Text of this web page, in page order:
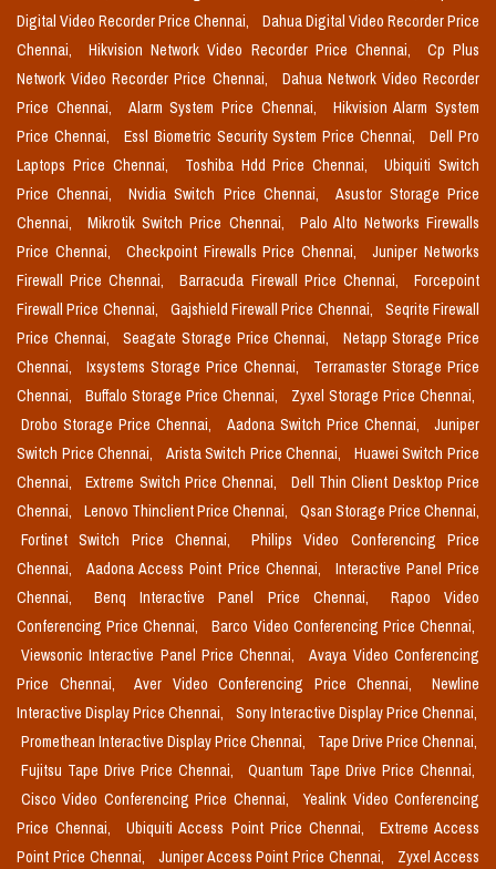
Digital Video Recorder Price Chennai,
Dahua Digital Video Recorder Price
Chennai,
Hikvision Network Video Recorder Price Chennai,
Cp Plus
Network Video Recorder Price Chennai,
Dahua Network Video Recorder
Price Chennai,
Alarm System Price Chennai,
Hikvision Alarm System
Price Chennai,
Essl Biometric Security System Price Chennai,
Dell Pro
Laptops Price Chennai,
Toshiba Hdd Price Chennai,
Ubiquiti Switch
Price Chennai,
Nvidia Switch Price Chennai,
Asustor Storage Price
Chennai,
Mikrotik Switch Price Chennai,
Palo Alto Networks Firewalls
Price Chennai,
Checkpoint Firewalls Price Chennai,
Juniper Networks
Firewall Price Chennai,
Barracuda Firewall Price Chennai,
Forcepoint
Firewall Price Chennai,
Gajshield Firewall Price Chennai,
Seqrite Firewall
Price Chennai,
Seagate Storage Price Chennai,
Netapp Storage Price
Chennai,
Ixsystems Storage Price Chennai,
Terramaster Storage Price
Chennai,
Buffalo Storage Price Chennai,
Zyxel Storage Price Chennai,
Drobo Storage Price Chennai,
Aadona Switch Price Chennai,
Juniper
Switch Price Chennai,
Arista Switch Price Chennai,
Huawei Switch Price
Chennai,
Extreme Switch Price Chennai,
Dell Thin Client Desktop Price
Chennai,
Lenovo Thinclient Price Chennai,
Qsan Storage Price Chennai,
Fortinet Switch Price Chennai,
Philips Video Conferencing Price
Chennai,
Aadona Access Point Price Chennai,
Interactive Panel Price
Chennai,
Benq Interactive Panel Price Chennai,
Rapoo Video
Conferencing Price Chennai,
Barco Video Conferencing Price Chennai,
Viewsonic Interactive Panel Price Chennai,
Avaya Video Conferencing
Price Chennai,
Aver Video Conferencing Price Chennai,
Newline
Interactive Display Price Chennai,
Sony Interactive Display Price Chennai,
Promethean Interactive Display Price Chennai,
Tape Drive Price Chennai,
Fujitsu Tape Drive Price Chennai,
Quantum Tape Drive Price Chennai,
Cisco Video Conferencing Price Chennai,
Yealink Video Conferencing
Price Chennai,
Ubiquiti Access Point Price Chennai,
Extreme Access
Point Price Chennai,
Juniper Access Point Price Chennai,
Zyxel Access